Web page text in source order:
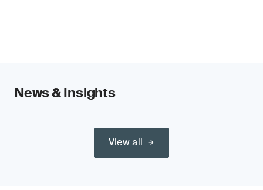
News & Insights
View all